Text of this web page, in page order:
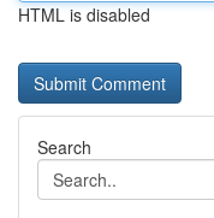
HTML is disabled
Search